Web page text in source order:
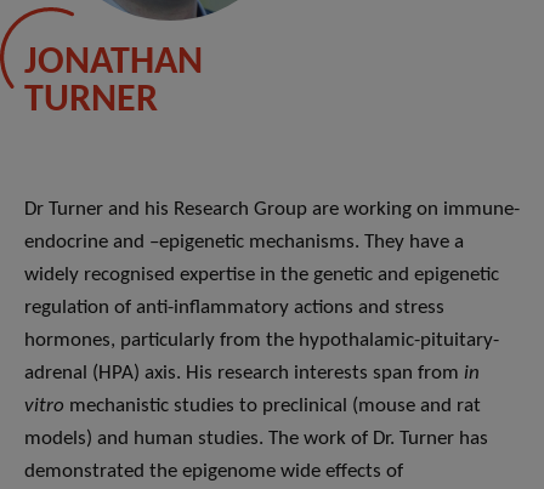
JONATHAN
TURNER
Dr Turner and his Research Group are working on immune-
endocrine and –epigenetic mechanisms. They have a
widely recognised expertise in the genetic and epigenetic
regulation of anti-inflammatory actions and stress
hormones, particularly from the hypothalamic-pituitary-
adrenal (HPA) axis. His research interests span from in
vitro mechanistic studies to preclinical (mouse and rat
models) and human studies. The work of Dr. Turner has
demonstrated the epigenome wide effects of